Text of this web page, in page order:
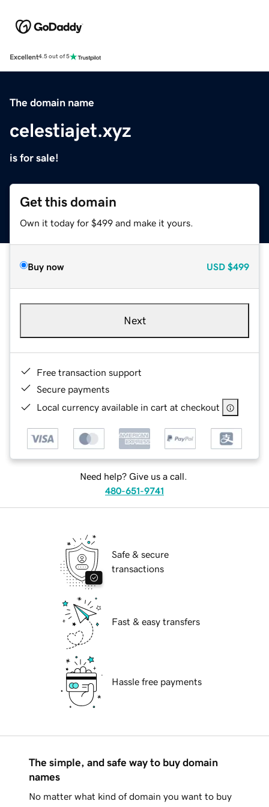
Excellent4.5 out of 5
The domain name
celestiajet.xyz
is for sale!
Get this domain
Own it today for $499 and make it yours.
Buy now USD $499
Next
Free transaction support
Secure payments
Local currency available in cart at checkout
Need help? Give us a call.
480-651-9741
Safe & secure
transactions
Fast & easy transfers
Hassle free payments
The simple, and safe way to buy domain
names
No matter what kind of domain you want to buy